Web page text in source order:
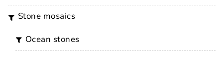
stone mosaics
ocean stones